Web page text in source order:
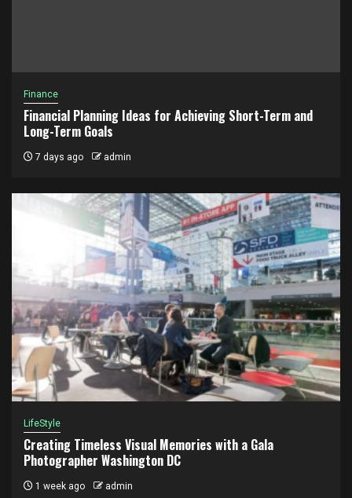
Finance
Financial Planning Ideas for Achieving Short-Term and
Long-Term Goals
7 days ago admin
LifeStyle
Creating Timeless Visual Memories with a Gala
Photographer Washington DC
1 week ago admin